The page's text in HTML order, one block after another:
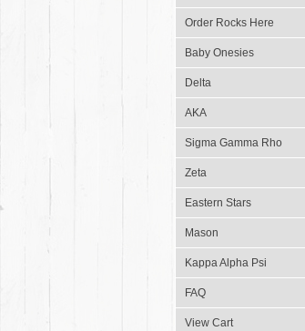
Order Rocks Here
Baby Onesies
Delta
AKA
Sigma Gamma Rho
Zeta
Eastern Stars
Mason
Kappa Alpha Psi
FAQ
View Cart